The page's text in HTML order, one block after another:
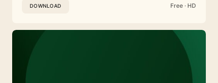
DOWNLOAD Free · HD